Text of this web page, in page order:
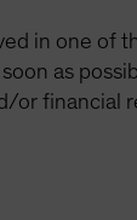
in one of
as
or financial